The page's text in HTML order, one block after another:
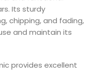
Its sturdy
chipping, and fading,
and maintain its
provides excellent